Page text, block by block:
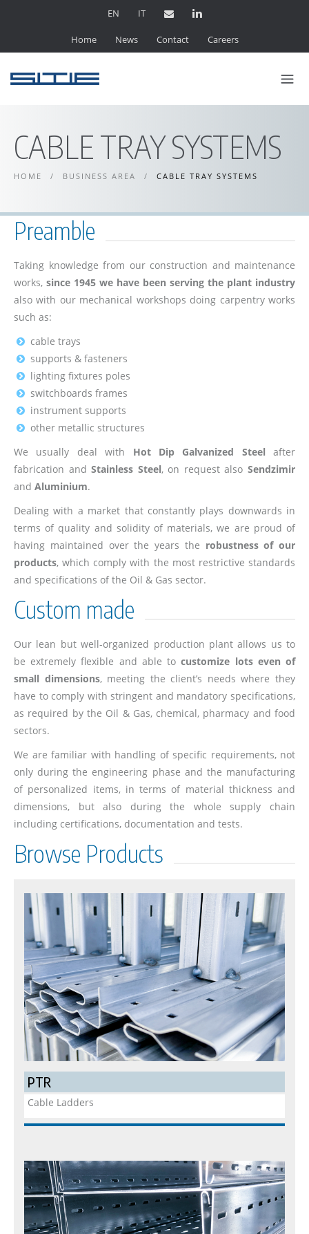
EN IT
Home News Contact Careers
CABLE TRAY SYSTEMS
HOME / BUSINESS AREA / CABLE TRAY SYSTEMS
Preamble
Taking knowledge from our construction and maintenance
works, since 1945 we have been serving the plant industry
also with our mechanical workshops doing carpentry works
such as:
cable trays
supports & fasteners
lighting fixtures poles
switchboards frames
instrument supports
other metallic structures
We usually deal with Hot Dip Galvanized Steel after
fabrication andStainless Steel, on request alsoSendzimir
and Aluminium.
Dealing with a market that constantly plays downwards in
terms of quality and solidity of materials, we are proud of
having maintained over the years the robustness of our
products, which comply with the most restrictive standards
and specifications of the Oil & Gas sector.
Custom made
Our lean but well-organized production plant allows us to
be extremely flexible and able tocustomize lots even of
small dimensions, meeting the client’s needs where they
have to comply with stringent and mandatory specifications,
as required by the Oil & Gas, chemical, pharmacy and food
sectors.
We are familiar with handling of specific requirements, not
only during the engineering phase and the manufacturing
of personalized items, in terms of material thickness and
dimensions, but also during the whole supply chain
including certifications, documentation and tests.
Browse Products
PTR
Cable Ladders